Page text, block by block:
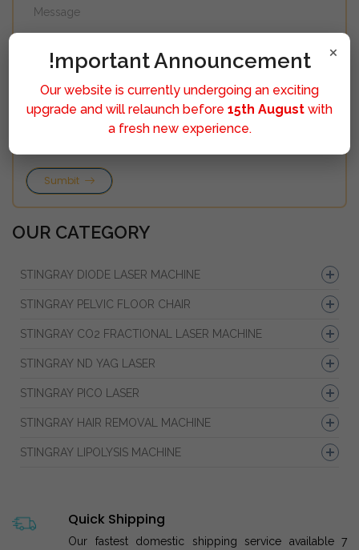
Sumbit
OUR CATEGORY
STINGRAY DIODE LASER MACHINE
STINGRAY PELVIC FLOOR CHAIR
STINGRAY CO2 FRACTIONAL LASER MACHINE
STINGRAY ND YAG LASER
STINGRAY PICO LASER
STINGRAY HAIR REMOVAL MACHINE
STINGRAY LIPOLYSIS MACHINE
Quick Shipping
Our fastest domestic shipping service available 7
×
!mportant Announcement
Our website is currently undergoing an exciting
upgrade and will relaunch before 15th August with
a fresh new experience.